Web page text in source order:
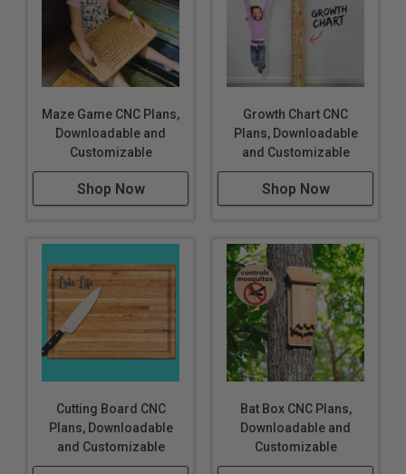
Maze Game CNC Plans,
Downloadable and
Customizable
Shop Now
Growth Chart CNC
Plans, Downloadable
and Customizable
Shop Now
Cutting Board CNC
Plans, Downloadable
and Customizable
Bat Box CNC Plans,
Downloadable and
Customizable